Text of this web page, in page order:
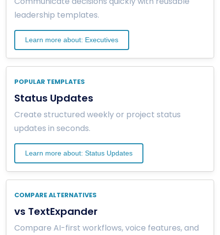
leadership templates.
Learn more about: Executives
POPULAR TEMPLATES
Status Updates
Create structured weekly or project status
updates in seconds.
Learn more about: Status Updates
COMPARE ALTERNATIVES
vs TextExpander
Compare AI-first workflows, voice features, and